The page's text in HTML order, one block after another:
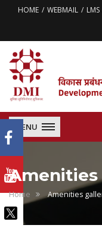
HOME WEBMAIL LMS
MENU
Amenities
Home Amenities